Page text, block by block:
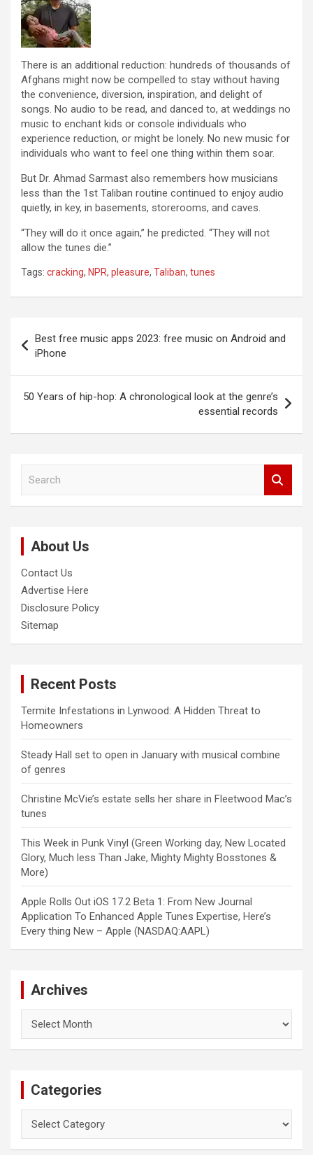
There is an additional reduction: hundreds of thousands of
Afghans might now be compelled to stay without having
the convenience, diversion, inspiration, and delight of
songs. No audio to be read, and danced to, at weddings no
music to enchant kids or console individuals who
experience reduction, or might be lonely. No new music for
individuals who want to feel one thing within them soar.
But Dr. Ahmad Sarmast also remembers how musicians
less than the 1st Taliban routine continued to enjoy audio
quietly, in key, in basements, storerooms, and caves.
“They will do it once again,” he predicted. “They will not
allow the tunes die.”
Tags: cracking, NPR, pleasure, Taliban, tunes
navigation
Best free music apps 2023: free music on Android and
iPhone
50 Years of hip-hop: A chronological look at the genre’s
essential records
About Us
Contact Us
Advertise Here
Disclosure Policy
Sitemap
Recent Posts
Termite Infestations in Lynwood: A Hidden Threat to
Homeowners
Steady Hall set to open in January with musical combine
of genres
Christine McVie’s estate sells her share in Fleetwood Mac’s
tunes
This Week in Punk Vinyl (Green Working day, New Located
Glory, Much less Than Jake, Mighty Mighty Bosstones &
More)
Apple Rolls Out iOS 17.2 Beta 1: From New Journal
Application To Enhanced Apple Tunes Expertise, Here’s
Every thing New – Apple (NASDAQ:AAPL)
Archives
Categories